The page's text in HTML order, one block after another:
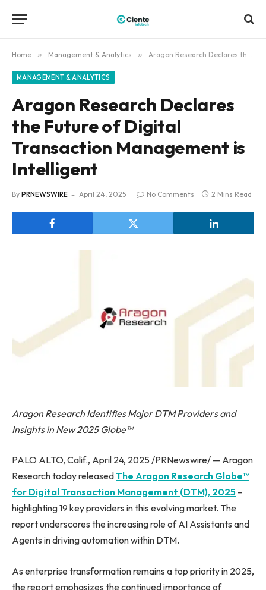
Home » Management & Analytics » Aragon Research Declares the Future of Digital Transaction Management is Intelligent
MANAGEMENT & ANALYTICS
Aragon Research Declares
the Future of Digital
Transaction Management is
Intelligent
By PRNEWSWIRE April 24, 2025 No Comments 2 Mins Read
Aragon Research Identifies Major DTM Providers and
Insights in New 2025 Globe™
PALO ALTO, Calif., April 24, 2025 /PRNewswire/ — Aragon
Research today releasedThe Aragon Research Globe™
for Digital Transaction Management (DTM), 2025 –
highlighting 19 key providers in this evolving market. The
report underscores the increasing role of AI Assistants and
Agents in driving automation within DTM.
As enterprise transformation remains a top priority in 2025,
the report emphasizes the continued importance of